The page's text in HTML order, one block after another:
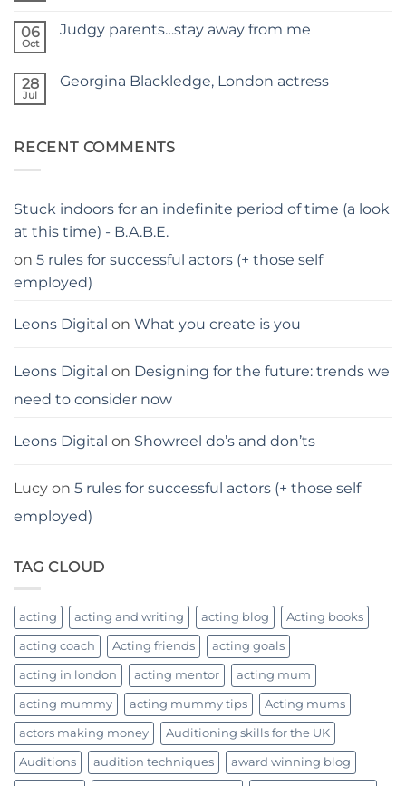
KIDS
–Holiday
06
Oct
Judgy parents…stay away from me
Judgy
me
28
Jul
Georgina Blackledge, London actress
Blackledge,
RECENT COMMENTS
Stuck indoors for an indefinite period of time (a look
at this time) - B.A.B.E.
on 5 rules for successful actors (+ those self
employed)
Leons Digital on What you create is you
Leons Digital on Designing for the future: trends we
need to consider now
Leons Digital on Showreel do’s and don’ts
Lucy on 5 rules for successful actors (+ those self
employed)
TAG CLOUD
acting acting and writing acting blog Acting books
acting coach Acting friends acting goals
acting in london acting mentor acting mum
acting mummy acting mummy tips Acting mums
actors making money Auditioning skills for the UK
Auditions audition techniques award winning blog